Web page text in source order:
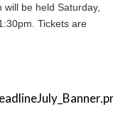
be held Saturday,
Tickets are